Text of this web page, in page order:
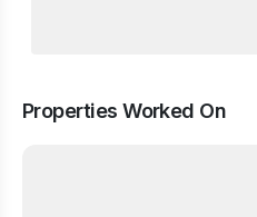
Properties Worked On